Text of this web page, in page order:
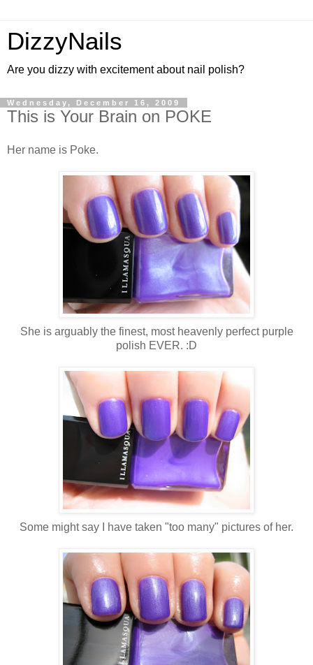
DizzyNails
Are you dizzy with excitement about nail polish?
Wednesday, December 16, 2009
This is Your Brain on POKE
Her name is Poke.
She is arguably the finest, most heavenly perfect purple
polish EVER. :D
Some might say I have taken "too many" pictures of her.